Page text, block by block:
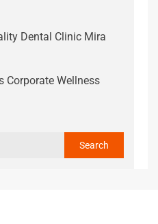
Dental Clinic Mira
Corporate Wellness